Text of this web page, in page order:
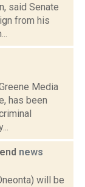
said Senate
from his
Media
has been
news
will be